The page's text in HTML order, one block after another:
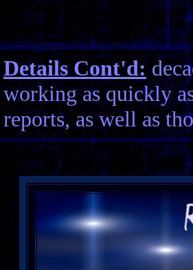
Details Cont'd:
working as quickly
reports, as well as